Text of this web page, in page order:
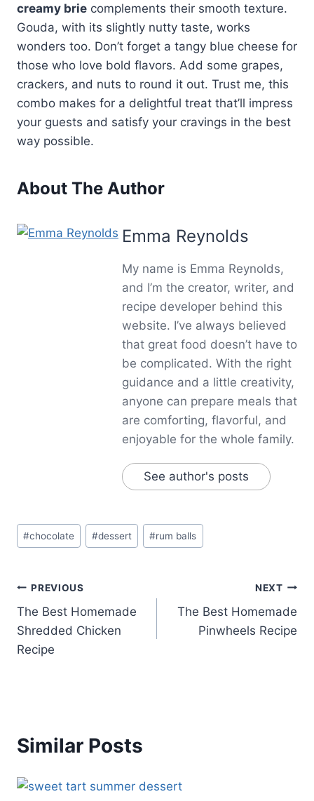
creamy brie complements their smooth texture.
Gouda, with its slightly nutty taste, works
wonders too. Don’t forget a tangy blue cheese for
those who love bold flavors. Add some grapes,
crackers, and nuts to round it out. Trust me, this
combo makes for a delightful treat that’ll impress
your guests and satisfy your cravings in the best
way possible.
About The Author
Emma Reynolds
My name is Emma Reynolds,
and I’m the creator, writer, and
recipe developer behind this
website. I’ve always believed
that great food doesn’t have to
be complicated. With the right
guidance and a little creativity,
anyone can prepare meals that
are comforting, flavorful, and
enjoyable for the whole family.
See author's posts
Post
Tags:
#chocolate #dessert #rum balls
Post
navigation
PREVIOUS
The Best Homemade
Shredded Chicken
Recipe
NEXT
The Best Homemade
Pinwheels Recipe
Similar Posts